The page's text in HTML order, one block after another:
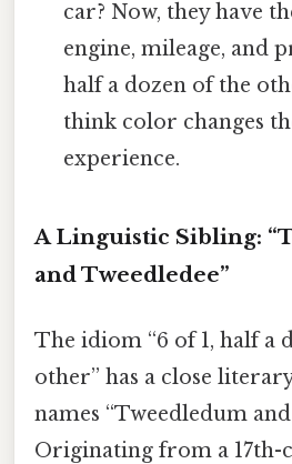
car? Now, they have
engine, mileage, and
half a dozen of the
think color changes
experience.
A Linguistic Sibling:
and Tweedledee”
The idiom “6 of 1, half a
other” has a close
names “Tweedledum and
Originating from a 17th-